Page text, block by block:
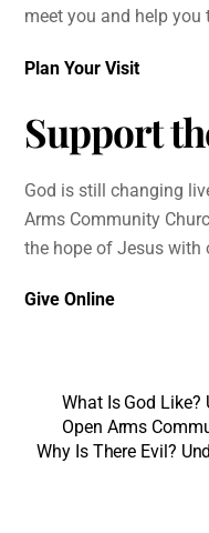
meet you and help
Plan Your Visit
Support
God is still changing
Arms Community
the hope of Jesus with
Give Online
What Is God Like?
Open Arms
Why Is There Evil?